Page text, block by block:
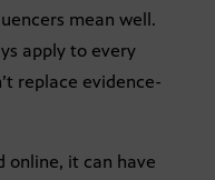
mean well.
apply to every
replace evidence-
online, it can have